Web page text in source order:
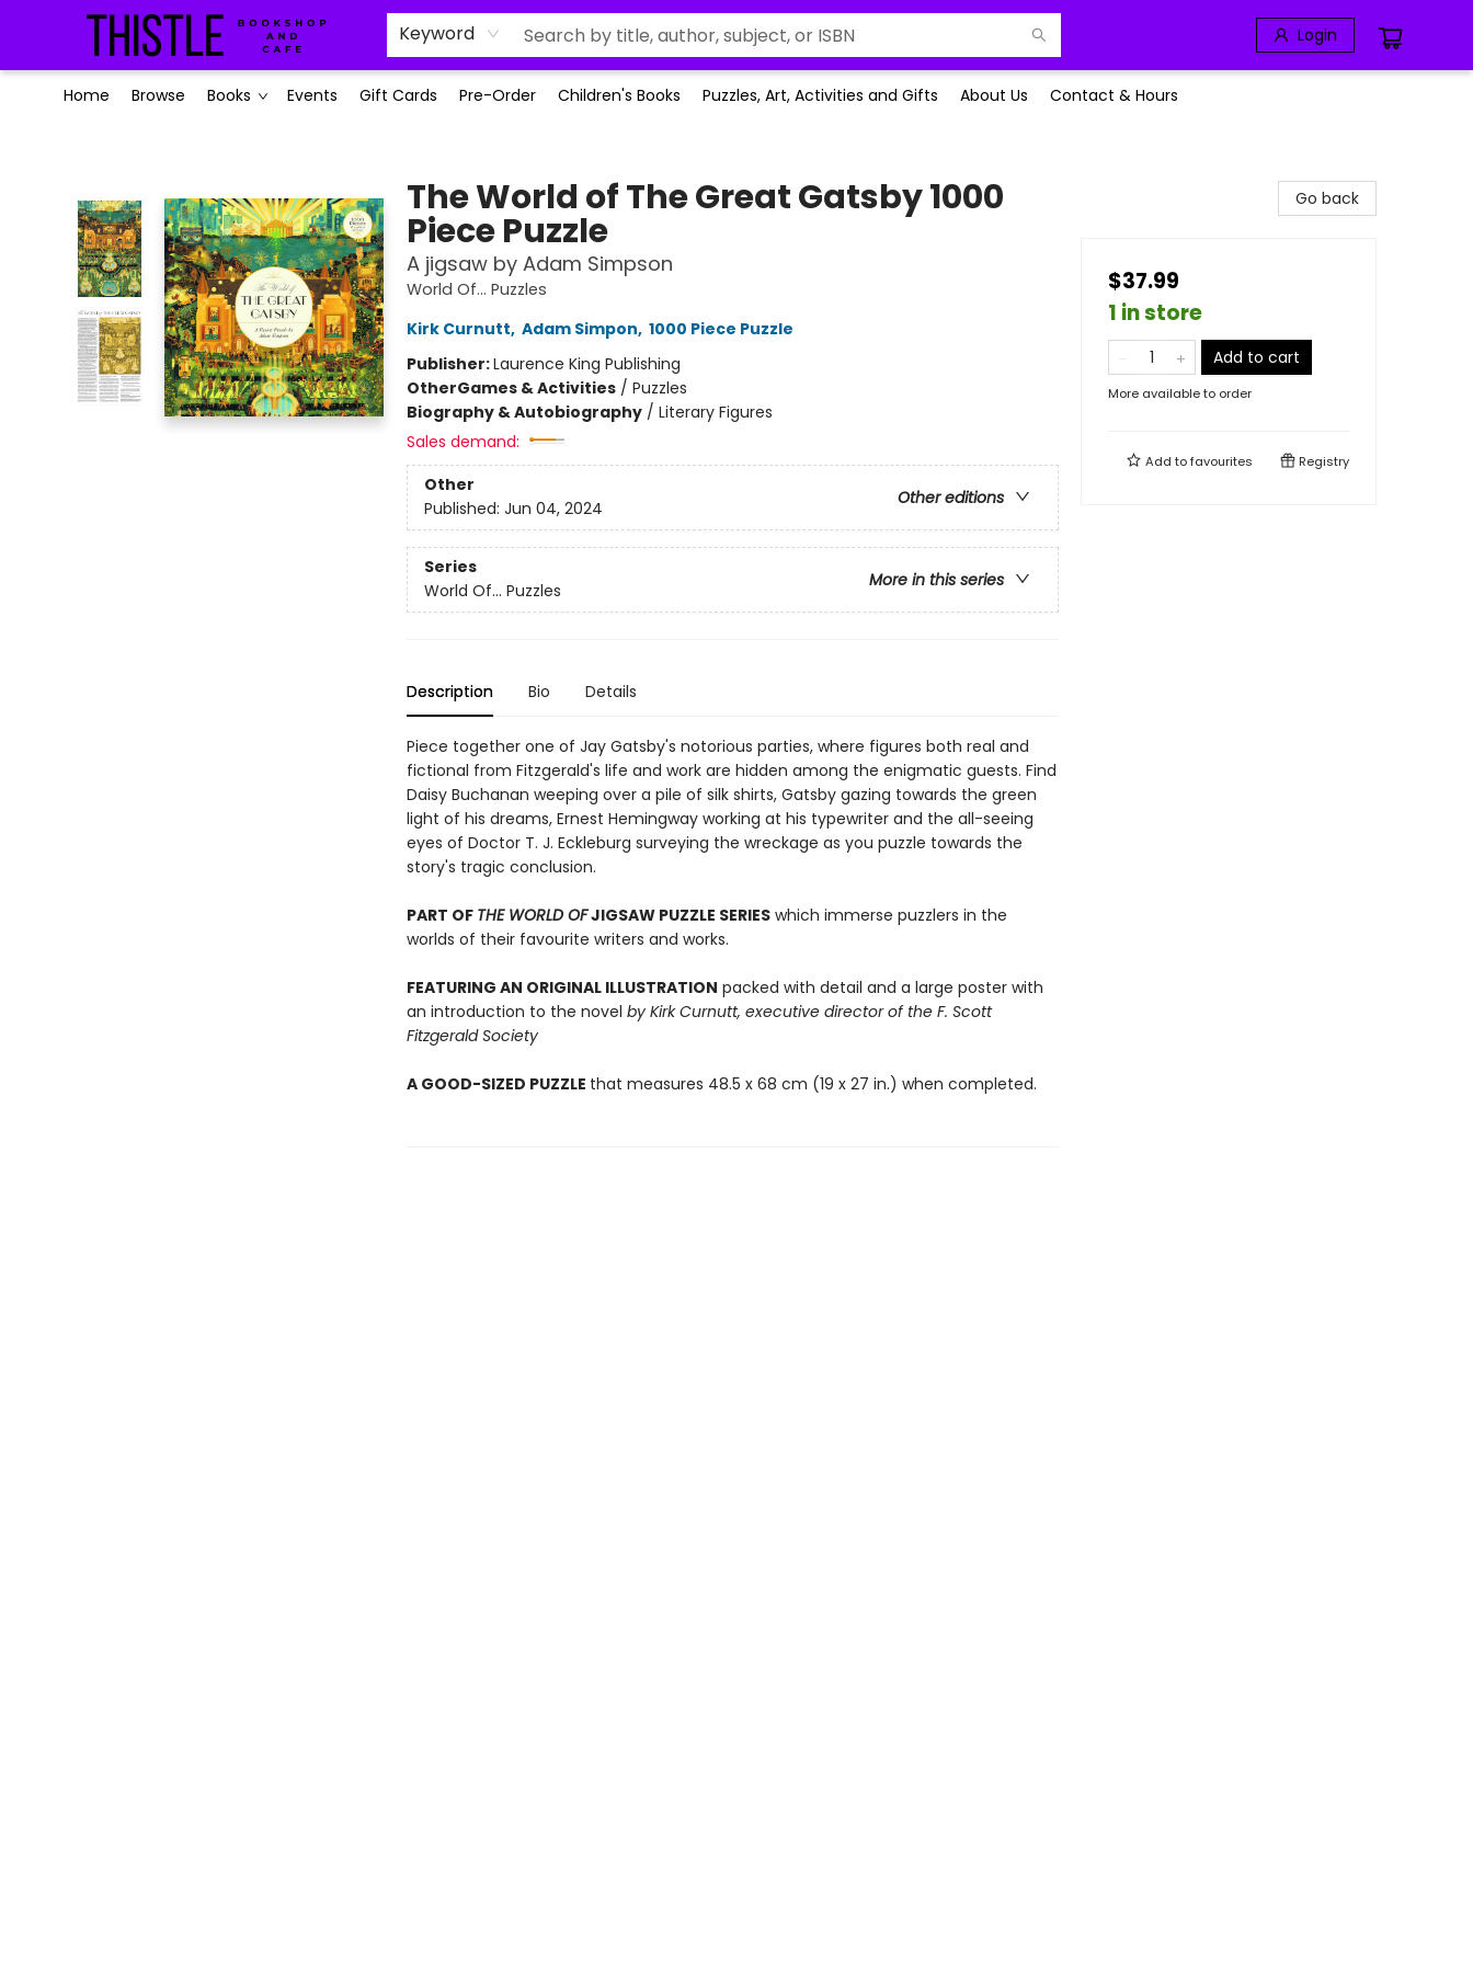
Keyword Login
Home Browse Books Events Gift Cards Pre-Order Children's Books Puzzles, Art, Activities and Gifts About Us Contact & Hours
The World of The Great Gatsby 1000
Piece Puzzle
A jigsaw by Adam Simpson
World Of... Puzzles
Kirk Curnutt, Adam Simpon, 1000 Piece Puzzle
Publisher:Laurence King Publishing
OtherGames & Activities/ Puzzles
Biography & Autobiography/ Literary Figures
Sales demand:
Other
Other editions
Published: Jun 04, 2024
Series
More in this series
World Of... Puzzles
Description Bio Details
Piece together one of Jay Gatsby's notorious parties, where figures both real and
fictional from Fitzgerald's life and work are hidden among the enigmatic guests. Find
Daisy Buchanan weeping over a pile of silk shirts, Gatsby gazing towards the green
light of his dreams, Ernest Hemingway working at his typewriter and the all-seeing
eyes of Doctor T. J. Eckleburg surveying the wreckage as you puzzle towards the
story's tragic conclusion.
PART OF THE WORLD OFJIGSAW PUZZLE SERIESwhich immerse puzzlers in the
worlds of their favourite writers and works.
FEATURING AN ORIGINAL ILLUSTRATION packed with detail and a large poster with
an introduction to the novel by Kirk Curnutt, executive director of the F. Scott
Fitzgerald Society
A GOOD-SIZED PUZZLE that measures 48.5 x 68 cm (19 x 27 in.) when completed.
Go back
$37.99
1 in store
Add to cart
More available to order
Add tofavourites Registry